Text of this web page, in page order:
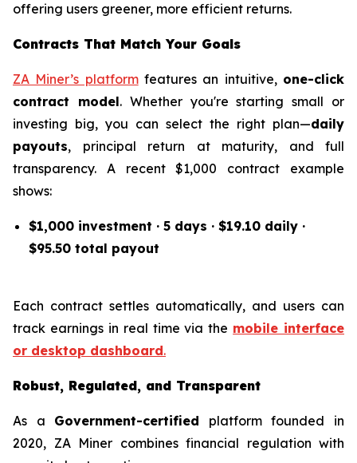
offering users greener, more efficient returns.
Contracts That Match Your Goals
ZA Miner’s platformfeatures an intuitive, one-click
contract model. Whether you're starting small or
investing big, you can select the right plan—daily
payouts, principal return at maturity, and full
transparency. A recent $1,000 contract example
shows:
$1,000 investment · 5 days · $19.10 daily ·
$95.50 total payout
Each contract settles automatically, and users can
track earnings in real time via the mobile interface
or desktop dashboard.
Robust, Regulated, and Transparent
As a Government-certified platform founded in
2020, ZA Miner combines financial regulation with